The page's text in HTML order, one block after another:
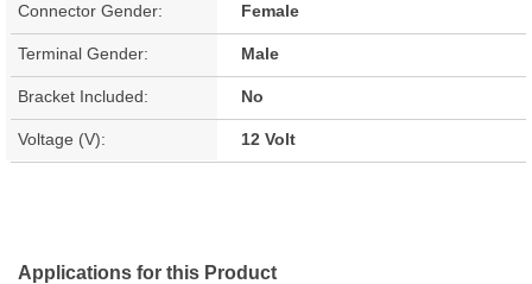
Connector Gender: Female
Terminal Gender: Male
Bracket Included: No
Voltage (V): 12 Volt
Applications for this Product